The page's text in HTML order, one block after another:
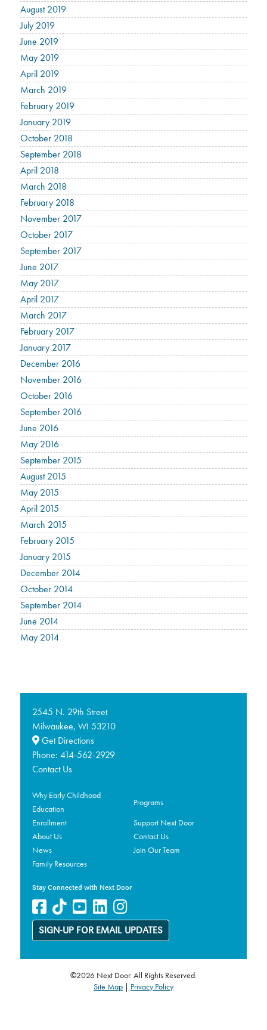
August 2019
July 2019
June 2019
May 2019
April 2019
March 2019
February 2019
January 2019
October 2018
September 2018
April 2018
March 2018
February 2018
November 2017
October 2017
September 2017
June 2017
May 2017
April 2017
March 2017
February 2017
January 2017
December 2016
November 2016
October 2016
September 2016
June 2016
May 2016
September 2015
August 2015
May 2015
April 2015
March 2015
February 2015
January 2015
December 2014
October 2014
September 2014
June 2014
May 2014
2545 N. 29th Street
Milwaukee, WI 53210
Get Directions
Phone: 414-562-2929
Contact Us
Why Early Childhood
Education
Programs
Enrollment
Support Next Door
About Us
Contact Us
News
Join Our Team
Family Resources
Stay Connected with Next Door
SIGN-UP FOR EMAIL UPDATES
©2026 Next Door. All Rights Reserved.
Site Map| Privacy Policy